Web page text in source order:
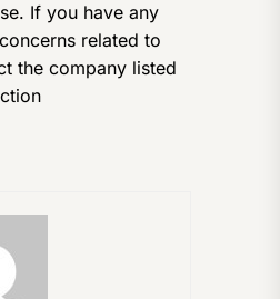
If you have any
related to
the company listed